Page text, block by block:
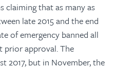
claiming that as many as
late 2015 and the end
of emergency banned all
prior approval. The
2017, but in November, the